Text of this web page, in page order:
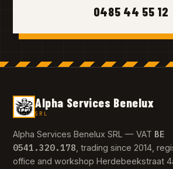
0485 44 55 12
Alpha Services Benelux
SRL
Alpha Services Benelux SRL — VAT BE
0541.320.178 , trading since 2014,
office and workshop Herdebeekstraat